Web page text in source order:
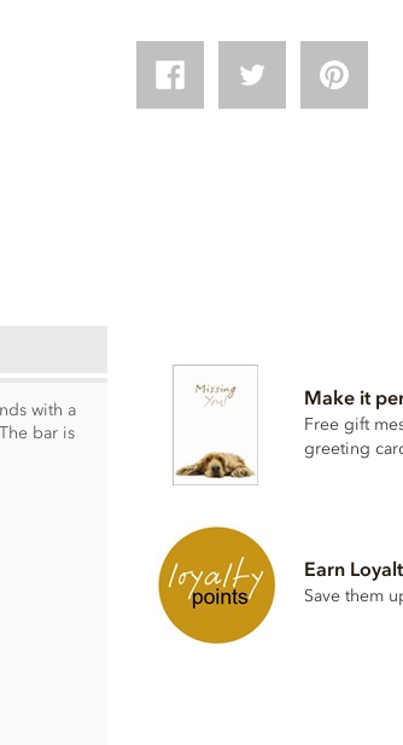
with a
bar is
Make it
Free gift
greeting
Earn
Save them